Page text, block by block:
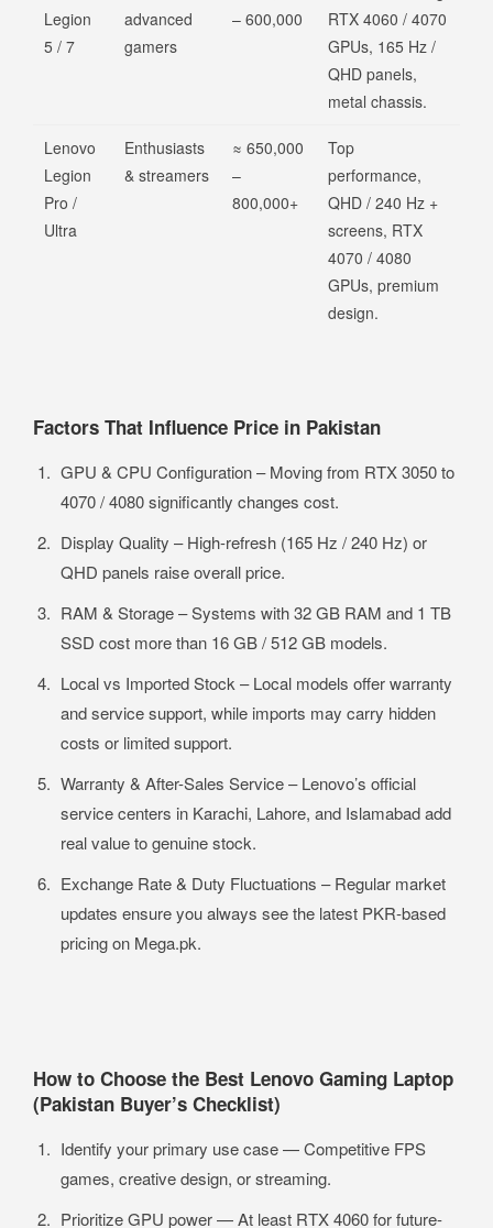
Legion
5 / 7
advanced
gamers
– 600,000
RTX 4060 / 4070
GPUs, 165 Hz /
QHD panels,
metal chassis.
Lenovo
Legion
Pro /
Ultra
Enthusiasts
& streamers
≈ 650,000
–
800,000+
Top
performance,
QHD / 240 Hz +
screens, RTX
4070 / 4080
GPUs, premium
design.
Factors That Influence Price in Pakistan
GPU & CPU Configuration – Moving from RTX 3050 to
4070 / 4080 significantly changes cost.
Display Quality – High-refresh (165 Hz / 240 Hz) or
QHD panels raise overall price.
RAM & Storage – Systems with 32 GB RAM and 1 TB
SSD cost more than 16 GB / 512 GB models.
Local vs Imported Stock – Local models offer warranty
and service support, while imports may carry hidden
costs or limited support.
Warranty & After-Sales Service – Lenovo’s official
service centers in Karachi, Lahore, and Islamabad add
real value to genuine stock.
Exchange Rate & Duty Fluctuations – Regular market
updates ensure you always see the latest PKR-based
pricing on Mega.pk.
How to Choose the Best Lenovo Gaming Laptop
(Pakistan Buyer’s Checklist)
Identify your primary use case — Competitive FPS
games, creative design, or streaming.
Prioritize GPU power — At least RTX 4060 for future-